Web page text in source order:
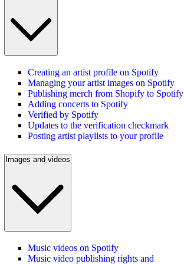
Creating an artist profile on Spotify
Managing your artist images on Spotify
Publishing merch from Shopify to Spotify
Adding concerts to Spotify
Verified by Spotify
Updates to the verification checkmark
Posting artist playlists to your profile
Images and videos
Music videos on Spotify
Music video publishing rights and